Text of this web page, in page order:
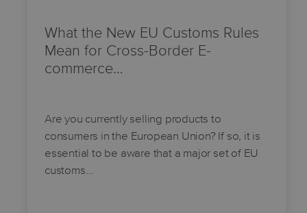
What the New EU Customs Rules
Mean for Cross-Border E-
commerce…
Are you currently selling products to
consumers in the European Union? If so, it is
essential to be aware that a major set of EU
customs…